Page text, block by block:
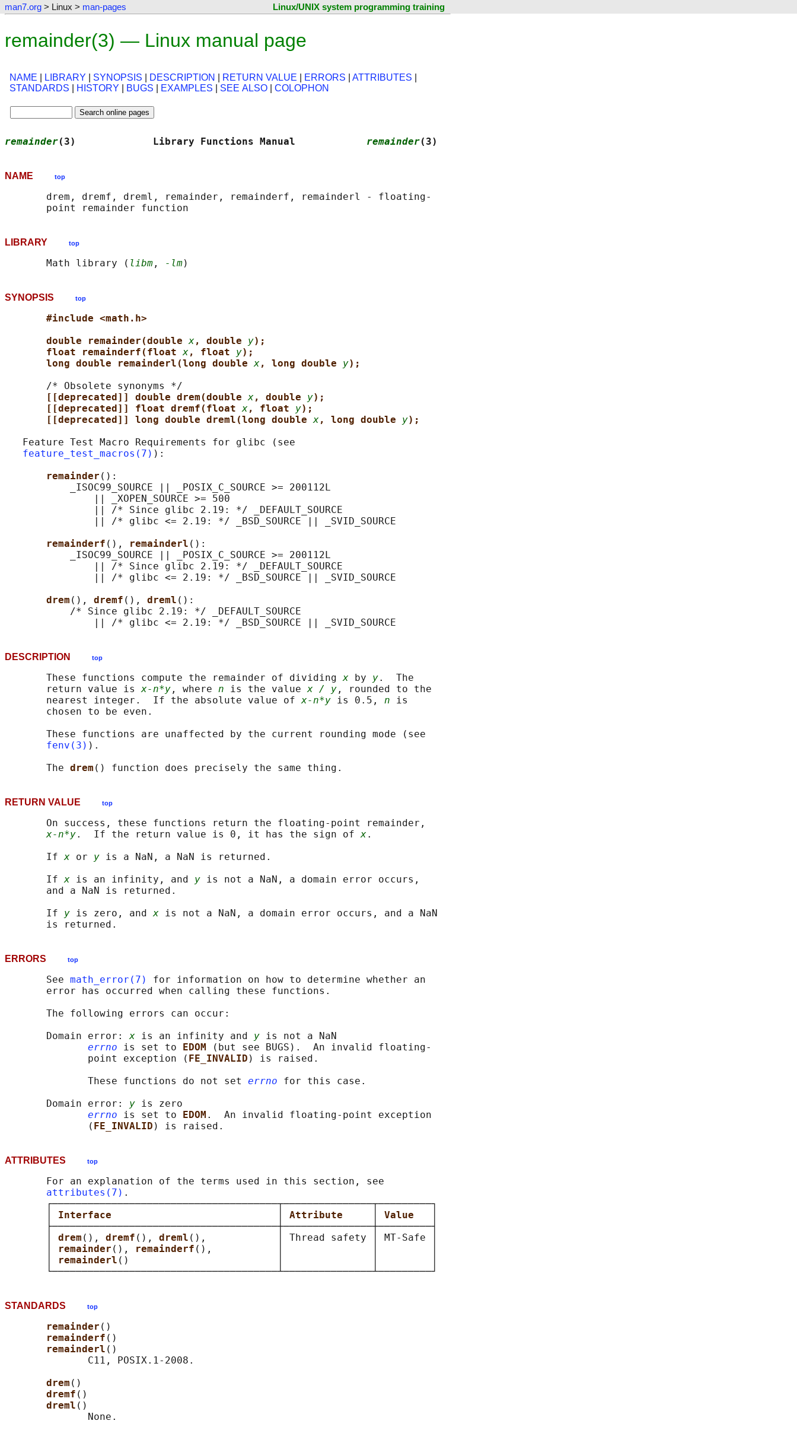
man7.org > Linux > man-pages Linux/UNIX system programming training
remainder(3) — Linux manual page
NAME LIBRARY SYNOPSIS DESCRIPTION RETURN VALUE ERRORS ATTRIBUTES
STANDARDS
HISTORY BUGS EXAMPLES SEE ALSO COLOPHON
remainder(3)             Library Functions Manual remainder(3)
NAME top
       drem, dremf, dreml, remainder, remainderf, remainderl - floating-
LIBRARY top
       Math library (
libm , -lm
SYNOPSIS top
#include <math.h>
double remainder(double x, double y);
float remainderf(float x, float y);
long double remainderl(long double x, long double y);
       /* Obsolete synonyms */
[[deprecated]] double drem(double x, double y);
[[deprecated]] float dremf(float x, float y);
[[deprecated]] long double dreml(long double x, long double y);
   Feature Test Macro Requirements for glibc (see
feature_test_macros(7) ):
remainder ():
           _ISOC99_SOURCE || _POSIX_C_SOURCE >= 200112L
               || _XOPEN_SOURCE >= 500
               || /* Since glibc 2.19: */ _DEFAULT_SOURCE
               || /* glibc <= 2.19: */ _BSD_SOURCE || _SVID_SOURCE
remainderf (), remainderl ():
           _ISOC99_SOURCE || _POSIX_C_SOURCE >= 200112L
               || /* Since glibc 2.19: */ _DEFAULT_SOURCE
               || /* glibc <= 2.19: */ _BSD_SOURCE || _SVID_SOURCE
drem (), dremf (), dreml ():
           /* Since glibc 2.19: */ _DEFAULT_SOURCE
DESCRIPTION top
       These functions compute the remainder of dividing
x by y.  The
       return value is
x-n*y , where n is the value x / y , rounded to the
       nearest integer.  If the absolute value of
x-n*y is 0.5, n is
       chosen to be even.
       These functions are unaffected by the current rounding mode (see
fenv(3) ).
       The
drem
RETURN VALUE top
       On success, these functions return the floating-point remainder,
x-n*y.  If the return value is 0, it has the sign of x.
       If
x or y is a NaN, a NaN is returned.
       If
x is an infinity, and y is not a NaN, a domain error occurs,
       and a NaN is returned.
       If
y is zero, and x is not a NaN, a domain error occurs, and a NaN
ERRORS top
       See
math_error(7)
for information on how to determine whether an
       error has occurred when calling these functions.
       The following errors can occur:
       Domain error:
x is an infinity and y is not a NaN
errno is set to EDOM
(but see BUGS).  An invalid floating-
              point exception (
FE_INVALID ) is raised.
              These functions do not set
errno for this case.
       Domain error:
y is zero
errno is set to EDOM .  An invalid floating-point exception
              (
FE_INVALID
ATTRIBUTES top
       For an explanation of the terms used in this section, see
attributes(7) .
       ┌──────────────────────────────────────┬───────────────┬─────────┐
Interface Attribute Value
       ├──────────────────────────────────────┼───────────────┼─────────┤
drem (), dremf (), dreml (),            │ Thread safety │ MT-Safe │
remainder (), remainderf (),           │               │         │
remainderl ()                         │               │         │
STANDARDS top
remainder ()
remainderf ()
remainderl ()
              C11, POSIX.1-2008.
drem ()
dremf ()
dreml ()